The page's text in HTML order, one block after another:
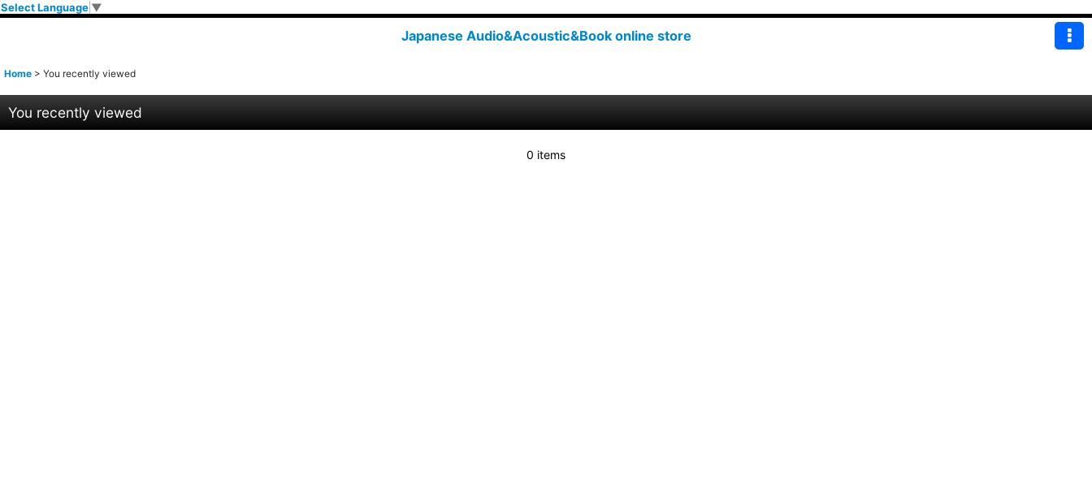
Select Language ▼
Japanese Audio&Acoustic&Book online store
Home > You recently viewed
You recently viewed
0 items